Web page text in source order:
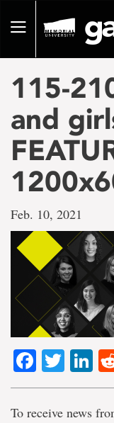
pageToggle
115-
and
Feb. 10, 2021
To receive news